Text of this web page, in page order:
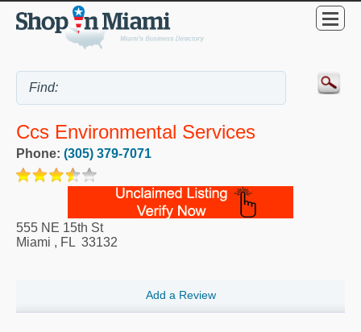
Ccs Environmental Services
Phone: (305) 379-7071
555 NE 15th St
Miami , FL 33132
Add a Review